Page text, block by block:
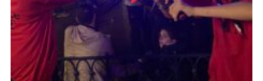
Contact